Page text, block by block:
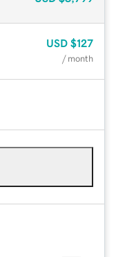
USD $127
/ month